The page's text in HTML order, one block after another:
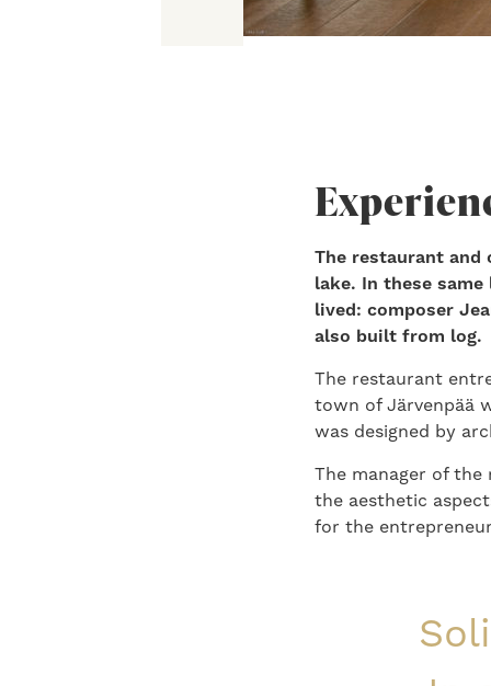
The restaurant and
lake. In these
lived: composer
also built from log.
The restaurant
town of Järvenpää
was designed by
The manager of the
the aesthetic
for the